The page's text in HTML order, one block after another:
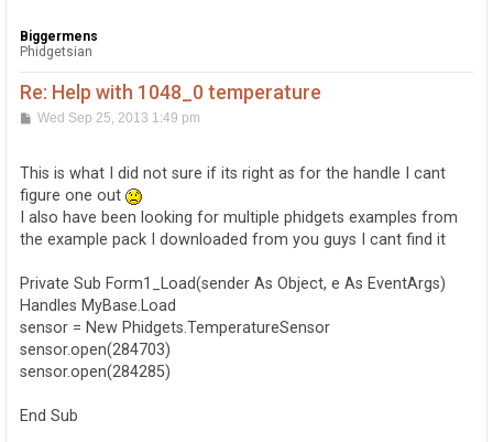
Biggermens
Phidgetsian
Re: Help with 1048_0 temperature
PWed Sep 25, 2013 1:49 pm
This is what I did not sure if its right as for the handle I cant
figure one out
I also have been looking for multiple phidgets examples from
the example pack I downloaded from you guys I cant find it
Private Sub Form1_Load(sender As Object, e As EventArgs)
Handles MyBase.Load
sensor = New Phidgets.TemperatureSensor
sensor.open(284703)
sensor.open(284285)
End Sub